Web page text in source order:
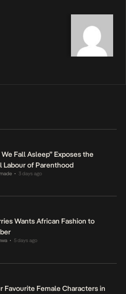
Fall Asleep” Exposes the
Labour of Parenthood
• 3 days ago
Wants African Fashion to
• 5 days ago
Favourite Female Characters in